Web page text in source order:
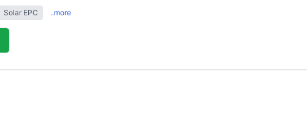
Solar EPC ..more